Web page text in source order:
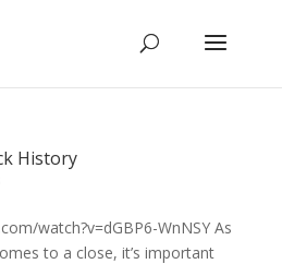
History
watch?v=dGBP6-WnNSY As
to a close, it’s important